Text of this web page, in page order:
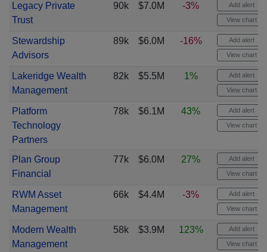
Legacy Private
Trust
90k $7.0M -3% Add alert
View chart
Stewardship
Advisors
89k $6.0M -16% Add alert
View chart
Lakeridge Wealth
Management
82k $5.5M 1% Add alert
View chart
Platform
Technology
Partners
78k $6.1M 43% Add alert
View chart
Plan Group
Financial
77k $6.0M 27% Add alert
View chart
RWM Asset
Management
66k $4.4M -3% Add alert
View chart
Modern Wealth
Management
58k $3.9M 123% Add alert
View chart